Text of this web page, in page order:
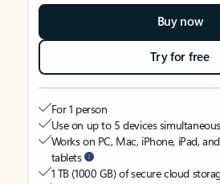
Buy now
Try for free
For 1 person
Use on up to 5 devices
Works on PC, Mac, iPhone, iPad,
tablets
1 TB (1000 GB) of secure cloud